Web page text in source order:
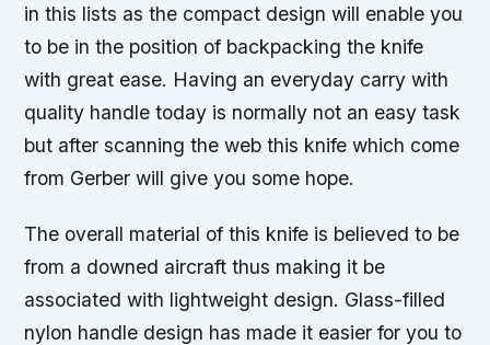
in this lists as the compact design will enable you
to be in the position of backpacking the knife
with great ease. Having an everyday carry with
quality handle today is normally not an easy task
but after scanning the web this knife which come
from Gerber will give you some hope.
The overall material of this knife is believed to be
from a downed aircraft thus making it be
associated with lightweight design. Glass-filled
nylon handle design has made it easier for you to